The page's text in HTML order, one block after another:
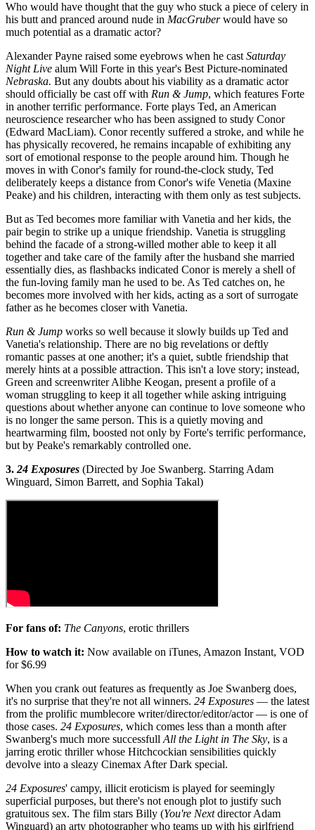
Who would have thought that the guy who stuck a piece of celery in
his butt and pranced around nude in MacGruberwould have so
much potential as a dramatic actor?
Alexander Payne raised some eyebrows when he cast Saturday
Night Live alum Will Forte in this year's Best Picture-nominated
Nebraska. But any doubts about his viability as a dramatic actor
should officially be cast off with Run & Jump, which features Forte
in another terrific performance. Forte plays Ted, an American
neuroscience researcher who has been assigned to study Conor
(Edward MacLiam). Conor recently suffered a stroke, and while he
has physically recovered, he remains incapable of exhibiting any
sort of emotional response to the people around him. Though he
moves in with Conor's family for round-the-clock study, Ted
deliberately keeps a distance from Conor's wife Venetia (Maxine
Peake) and his children, interacting with them only as test subjects.
But as Ted becomes more familiar with Vanetia and her kids, the
pair begin to strike up a unique friendship. Vanetia is struggling
behind the facade of a strong-willed mother able to keep it all
together and take care of the family after the husband she married
essentially dies, as flashbacks indicated Conor is merely a shell of
the fun-loving family man he used to be. As Ted catches on, he
becomes more involved with her kids, acting as a sort of surrogate
father as he becomes closer with Vanetia.
Run & Jump works so well because it slowly builds up Ted and
Vanetia's relationship. There are no big revelations or deftly
romantic passes at one another; it's a quiet, subtle friendship that
merely hints at a possible attraction. This isn't a love story; instead,
Green and screenwriter Alibhe Keogan, present a profile of a
woman struggling to keep it all together while asking intriguing
questions about whether anyone can continue to love someone who
is no longer the same person. This is a quietly moving and
heartwarming film, boosted not only by Forte's terrific performance,
but by Peake's remarkably controlled one.
3. 24 Exposures (Directed by Joe Swanberg. Starring Adam
Winguard, Simon Barrett, and Sophia Takal)
For fans of: The Canyons, erotic thrillers
How to watch it: Now available on iTunes, Amazon Instant, VOD
for $6.99
When you crank out features as frequently as Joe Swanberg does,
it's no surprise that they're not all winners. 24 Exposures — the latest
from the prolific mumblecore writer/director/editor/actor — is one of
those cases. 24 Exposures, which comes less than a month after
Swanberg's much more successfull All the Light in The Sky, is a
jarring erotic thriller whose Hitchcockian sensibilities quickly
devolve into a sleazy Cinemax After Dark special.
24 Exposures' campy, illicit eroticism is played for seemingly
superficial purposes, but there's not enough plot to justify such
gratuitous sex. The film stars Billy (You're Nextdirector Adam
Winguard) an arty photographer who teams up with his girlfriend